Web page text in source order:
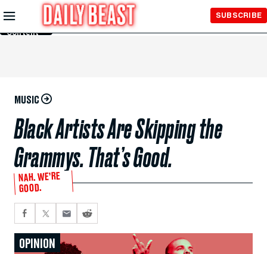
Skip to
Main
Content
SUBSCRIBE
MUSIC
Black Artists Are Skipping the
Grammys. That’s Good.
NAH. WE’RE
GOOD.
OPINION